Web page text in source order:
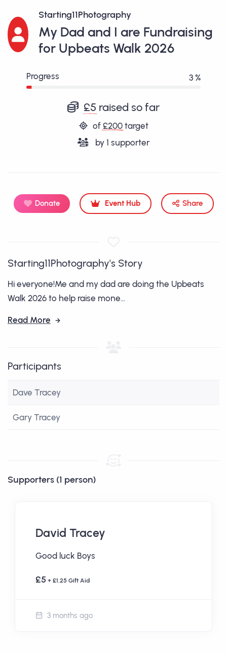
Starting11Photography
My Dad and I are Fundraising
for Upbeats Walk 2026
Progress 3 %
£5 raised so far
of £200target
by 1 supporter
Donate Event Hub Share
Starting11Photography's Story
Hi everyone!Me and my dad are doing the Upbeats
Walk 2026 to help raise mone...
Read More
Participants
Dave Tracey
Gary Tracey
Supporters (1 person)
David Tracey
Good luck Boys
£5 + £1.25 Gift Aid
3 months ago